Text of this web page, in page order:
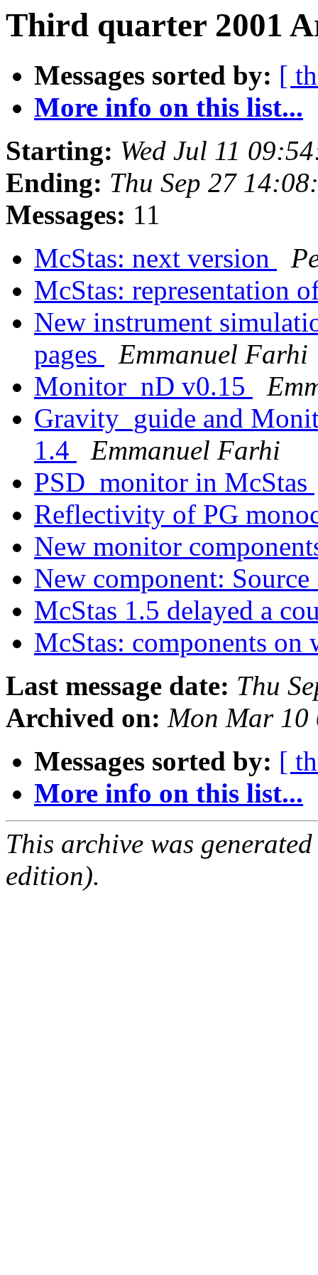
Third quarter 2001
Messages sorted by: [
More info on this list...
Starting: Wed Jul 11
Ending: Thu Sep 27
Messages: 11
McStas: next version
McStas: representation
New instrument
pages
Emmanuel Farhi
Monitor_nD v0.15
Gravity_guide and
1.4
Emmanuel Farhi
PSD_monitor in McStas
Reflectivity of PG
New monitor
New component:
McStas 1.5 delayed a
McStas: components on
Last message date: Thu
Archived on: Mon Mar 10
Messages sorted by: [
More info on this list...
This archive was
edition).